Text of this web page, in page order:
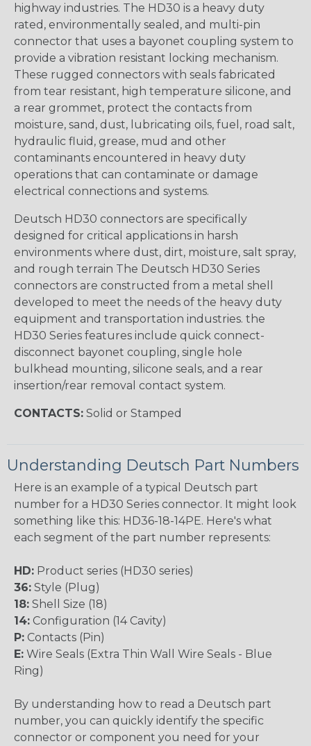
highway industries. The HD30 is a heavy duty
rated, environmentally sealed, and multi-pin
connector that uses a bayonet coupling system to
provide a vibration resistant locking mechanism.
These rugged connectors with seals fabricated
from tear resistant, high temperature silicone, and
a rear grommet, protect the contacts from
moisture, sand, dust, lubricating oils, fuel, road salt,
hydraulic fluid, grease, mud and other
contaminants encountered in heavy duty
operations that can contaminate or damage
electrical connections and systems.
Deutsch HD30 connectors are specifically
designed for critical applications in harsh
environments where dust, dirt, moisture, salt spray,
and rough terrain The Deutsch HD30 Series
connectors are constructed from a metal shell
developed to meet the needs of the heavy duty
equipment and transportation industries. the
HD30 Series features include quick connect-
disconnect bayonet coupling, single hole
bulkhead mounting, silicone seals, and a rear
insertion/rear removal contact system.
CONTACTS: Solid or Stamped
Understanding Deutsch Part Numbers
Here is an example of a typical Deutsch part
number for a HD30 Series connector. It might look
something like this: HD36-18-14PE. Here's what
each segment of the part number represents:
HD: Product series (HD30 series)
36: Style (Plug)
18: Shell Size (18)
14: Configuration (14 Cavity)
P: Contacts (Pin)
E: Wire Seals (Extra Thin Wall Wire Seals - Blue
Ring)
By understanding how to read a Deutsch part
number, you can quickly identify the specific
connector or component you need for your